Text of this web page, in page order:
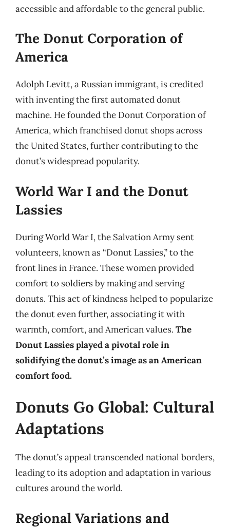
accessible and affordable to the general public.
The Donut Corporation of
America
Adolph Levitt, a Russian immigrant, is credited
with inventing the first automated donut
machine. He founded the Donut Corporation of
America, which franchised donut shops across
the United States, further contributing to the
donut’s widespread popularity.
World War I and the Donut
Lassies
During World War I, the Salvation Army sent
volunteers, known as “Donut Lassies,” to the
front lines in France. These women provided
comfort to soldiers by making and serving
donuts. This act of kindness helped to popularize
the donut even further, associating it with
warmth, comfort, and American values. The
Donut Lassies played a pivotal role in
solidifying the donut’s image as an American
comfort food.
Donuts Go Global: Cultural
Adaptations
The donut’s appeal transcended national borders,
leading to its adoption and adaptation in various
cultures around the world.
Regional Variations and